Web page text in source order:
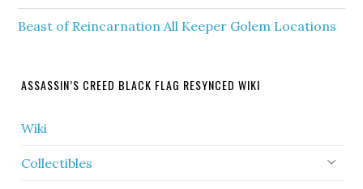
Beast of Reincarnation All Keeper Golem Locations
ASSASSIN’S CREED BLACK FLAG RESYNCED WIKI
Wiki
Collectibles